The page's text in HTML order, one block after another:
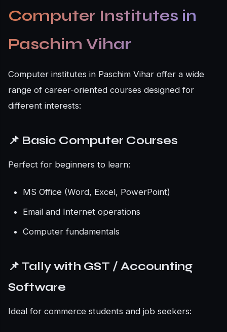
Computer Institutes in
Paschim Vihar
Computer institutes in Paschim Vihar offer a wide
range of career-oriented courses designed for
different interests:
📌 Basic Computer Courses
Perfect for beginners to learn:
MS Office (Word, Excel, PowerPoint)
Email and Internet operations
Computer fundamentals
📌 Tally with GST / Accounting
Software
Ideal for commerce students and job seekers: